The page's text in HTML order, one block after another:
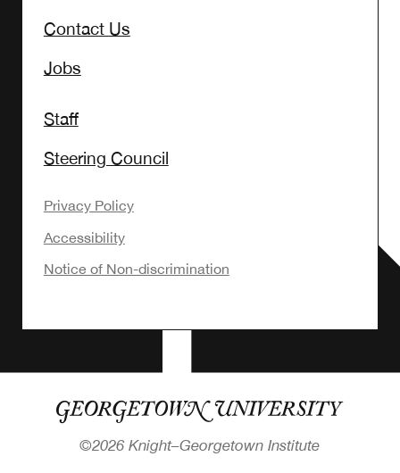
Contact Us
Jobs
Staff
Steering Council
Privacy Policy
Accessibility
Notice of Non-discrimination
©2026 Knight–Georgetown Institute